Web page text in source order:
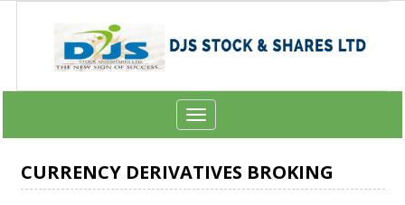
Toggle
navigation
CURRENCY DERIVATIVES BROKING